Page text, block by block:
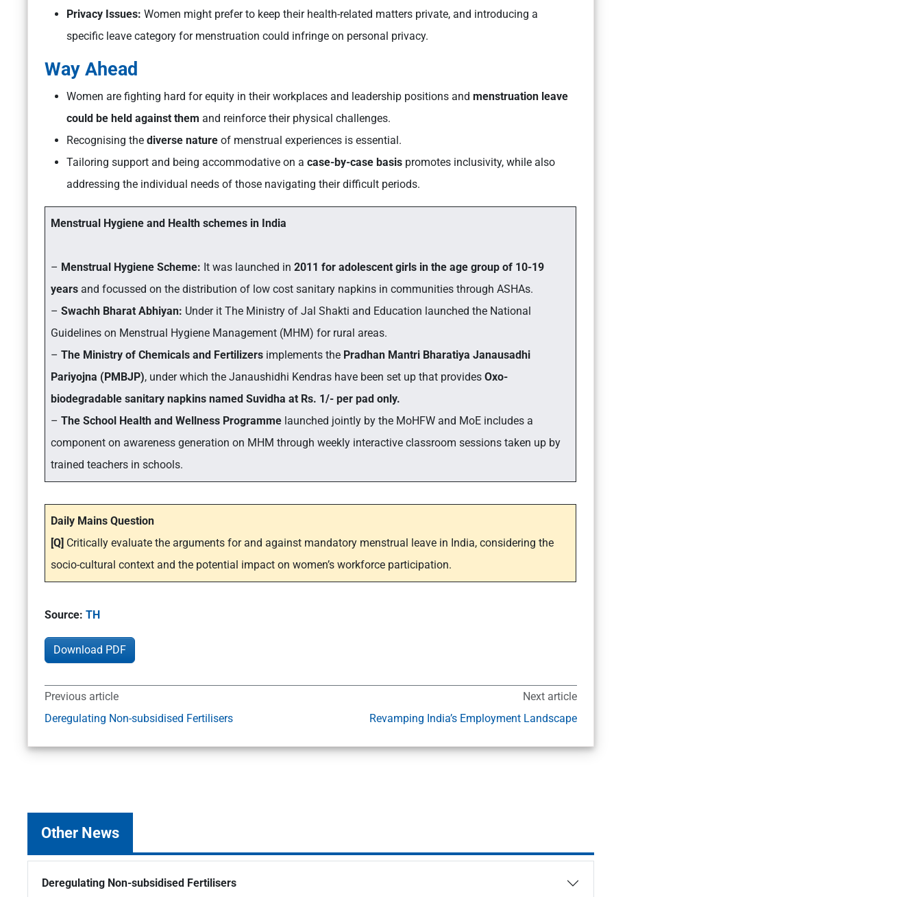
Privacy Issues: Women might prefer to keep their health-related matters private, and introducing a
specific leave category for menstruation could infringe on personal privacy.
Way Ahead
Women are fighting hard for equity in their workplaces and leadership positions and menstruation leave
could be held against them and reinforce their physical challenges.
Recognising the diverse nature of menstrual experiences is essential.
Tailoring support and being accommodative on a case-by-case basis promotes inclusivity, while also
addressing the individual needs of those navigating their difficult periods.
Menstrual Hygiene and Health schemes in India
– Menstrual Hygiene Scheme: It was launched in 2011 for adolescent girls in the age group of 10-19
years and focussed on the distribution of low cost sanitary napkins in communities through ASHAs.
– Swachh Bharat Abhiyan: Under it The Ministry of Jal Shakti and Education launched the National
Guidelines on Menstrual Hygiene Management (MHM) for rural areas.
– The Ministry of Chemicals and Fertilizers implements the Pradhan Mantri Bharatiya Janausadhi
Pariyojna (PMBJP), under which the Janaushidhi Kendras have been set up that provides Oxo-
biodegradable sanitary napkins named Suvidha at Rs. 1/- per pad only.
– The School Health and Wellness Programme launched jointly by the MoHFW and MoE includes a
component on awareness generation on MHM through weekly interactive classroom sessions taken up by
trained teachers in schools.
Daily Mains Question
[Q] Critically evaluate the arguments for and against mandatory menstrual leave in India, considering the
socio-cultural context and the potential impact on women’s workforce participation.
Source: TH
Download PDF
Previous article
Deregulating Non-subsidised Fertilisers
Next article
Revamping India’s Employment Landscape
Other News
Deregulating Non-subsidised Fertilisers